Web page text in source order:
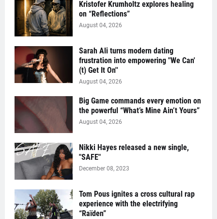
Kristofer Krumholtz explores healing
on “Reflections”
August 04, 2026
Sarah Ali turns modern dating
frustration into empowering "We Can'
(t) Get It On''
August 04, 2026
Big Game commands every emotion on
the powerful “What’s Mine Ain’t Yours”
August 04, 2026
Nikki Hayes released a new single,
"SAFE"
December 08, 2023
Tom Pous ignites a cross cultural rap
experience with the electrifying
“Raïden”